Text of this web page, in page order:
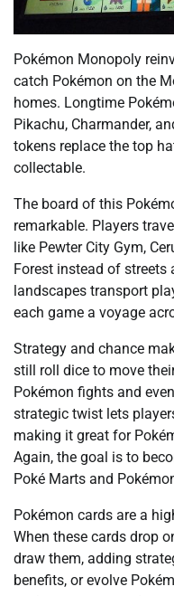
Pokémon Monopoly
catch Pokémon on the
homes. Longtime
Pikachu, Charmander,
tokens replace the top
collectable.
The board of this
remarkable. Players
like Pewter City Gym,
Forest instead of streets
landscapes transport
each game a voyage
Strategy and chance
still roll dice to move
Pokémon fights and
strategic twist lets
making it great for
Again, the goal is to
Poké Marts and
Pokémon cards are a
When these cards drop
draw them, adding
benefits, or evolve